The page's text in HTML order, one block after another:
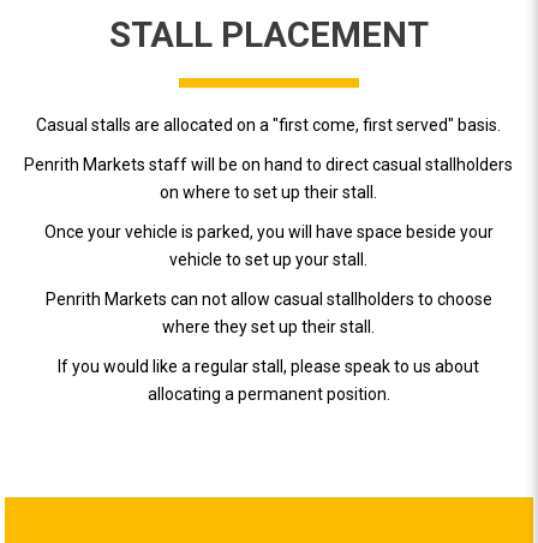
STALL PLACEMENT
Casual stalls are allocated on a "first come, first served" basis.
Penrith Markets staff will be on hand to direct casual stallholders
on where to set up their stall.
Once your vehicle is parked, you will have space beside your
vehicle to set up your stall.
Penrith Markets can not allow casual stallholders to choose
where they set up their stall.
If you would like a regular stall, please speak to us about
allocating a permanent position.